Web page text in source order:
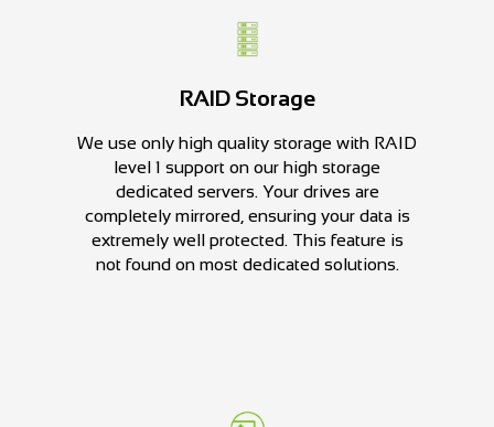
RAID Storage
We use only high quality storage with RAID
level 1 support on our high storage
dedicated servers. Your drives are
completely mirrored, ensuring your data is
extremely well protected. This feature is
not found on most dedicated solutions.